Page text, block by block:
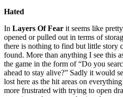
Hated
In Layers Of Fear it seems like
opened or pulled out in terms of
there is nothing to find but little story
found. More than anything I see this
the game in the form of “Do you
ahead to stay alive?” Sadly it would
lost here as the hit areas on
more frustrated with trying to open